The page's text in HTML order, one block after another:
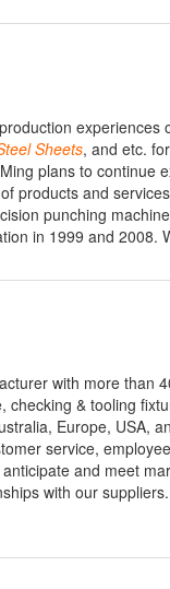
experiences
Sheets, and etc.
plans to continue
products and
punching
in 1999 and 2008.
with more than
checking & tooling
Europe, USA,
service,
and meet
with our